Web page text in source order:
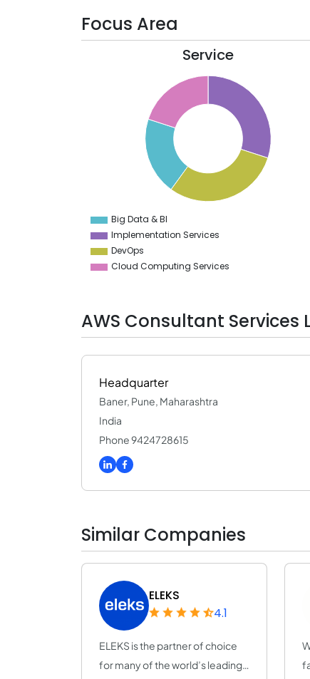
Focus Area
Service
Big Data & BI
Implementation Services
DevOps
Cloud Computing Services
AWS Consultant Services
Headquarter
Baner, Pune, Maharashtra
India
Phone 9424728615
Similar Companies
ELEKS
4.1
ELEKS is the partner of choice
for many of the world’s leading